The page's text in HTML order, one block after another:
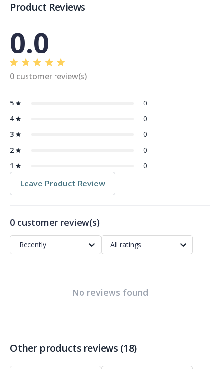
Product Reviews
0.0
0 customer review(s)
5
0
4
0
3
0
2
0
1
0
Leave Product Review
0 customer review(s)
Recently All ratings
No reviews found
Other products reviews (18)